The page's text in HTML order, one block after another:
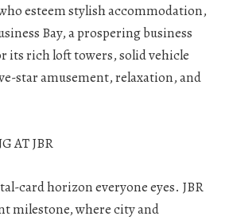
esteem stylish accommodation,
Bay, a prospering business
its rich loft towers, solid vehicle
star amusement, relaxation, and
AT JBR
card horizon everyone eyes. JBR
milestone, where city and